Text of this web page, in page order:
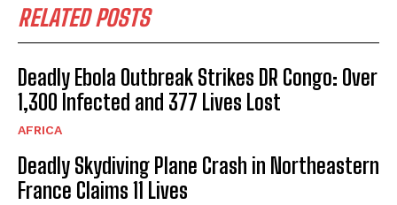
RELATED POSTS
Deadly Ebola Outbreak Strikes DR Congo: Over
1,300 Infected and 377 Lives Lost
AFRICA
Deadly Skydiving Plane Crash in Northeastern
France Claims 11 Lives